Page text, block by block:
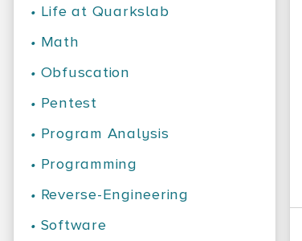
• Life at Quarkslab
• Math
• Obfuscation
• Pentest
• Program Analysis
• Programming
• Reverse-Engineering
• Software